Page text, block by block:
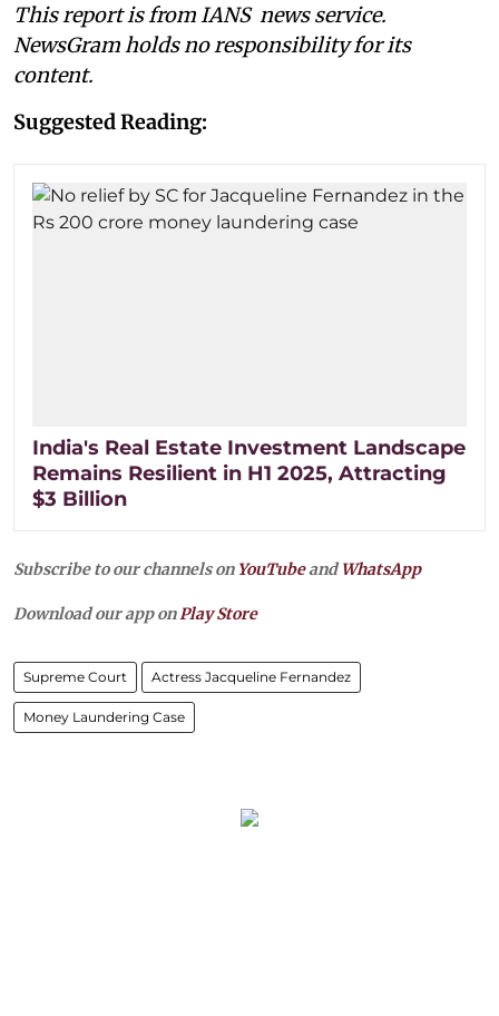
This report is from IANS news service.
NewsGram holds no responsibility for its
content.
Suggested Reading:
India's Real Estate Investment Landscape
Remains Resilient in H1 2025, Attracting
$3 Billion
Subscribe to our channels on YouTubeandWhatsApp
Download our app onPlay Store
Supreme Court Actress Jacqueline Fernandez
Money Laundering Case